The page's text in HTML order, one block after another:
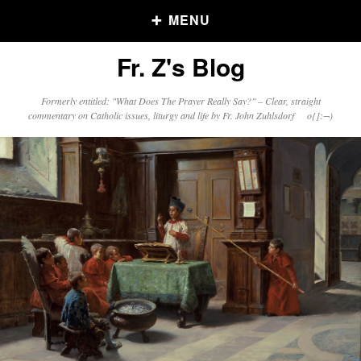
MENU
Older Posts
Posts
Click and say your Daily Offerings
Fr. Z's Blog
Formerly entitled: "What Does The Prayer Really Say?" – Clear, straight
commentary on Catholic issues, liturgy and life by Fr. John Zuhlsdorf o{]:¬)